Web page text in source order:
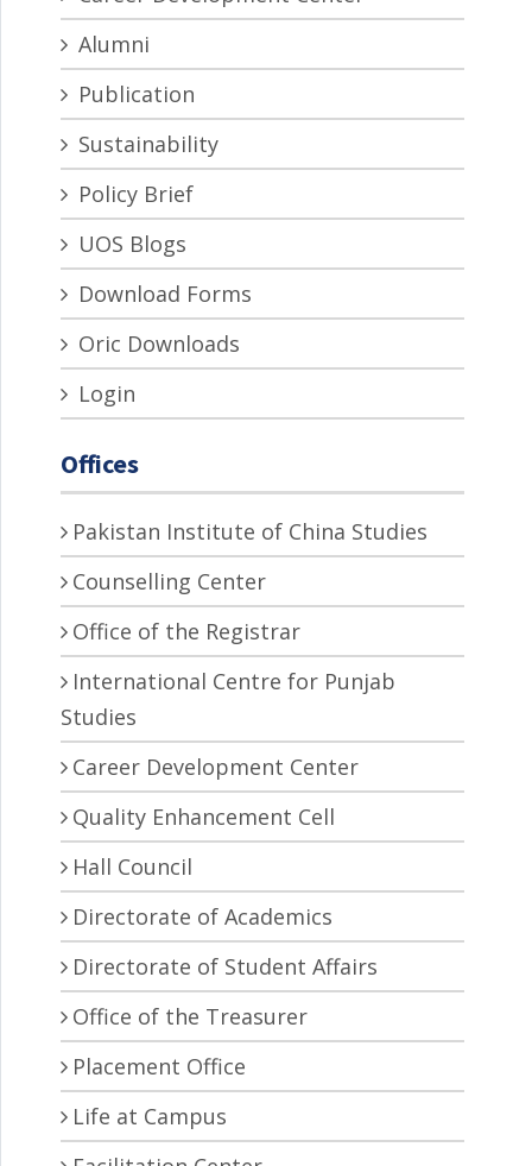
Alumni
Publication
Sustainability
Policy Brief
UOS Blogs
Download Forms
Oric Downloads
Login
Offices
Pakistan Institute of China Studies
Counselling Center
Office of the Registrar
International Centre for Punjab
Studies
Career Development Center
Quality Enhancement Cell
Hall Council
Directorate of Academics
Directorate of Student Affairs
Office of the Treasurer
Placement Office
Life at Campus